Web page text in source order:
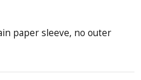
paper sleeve, no outer